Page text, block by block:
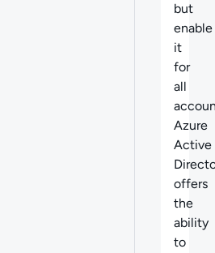
but
enable
it
for
all
Azure
Active
offers
the
ability
to